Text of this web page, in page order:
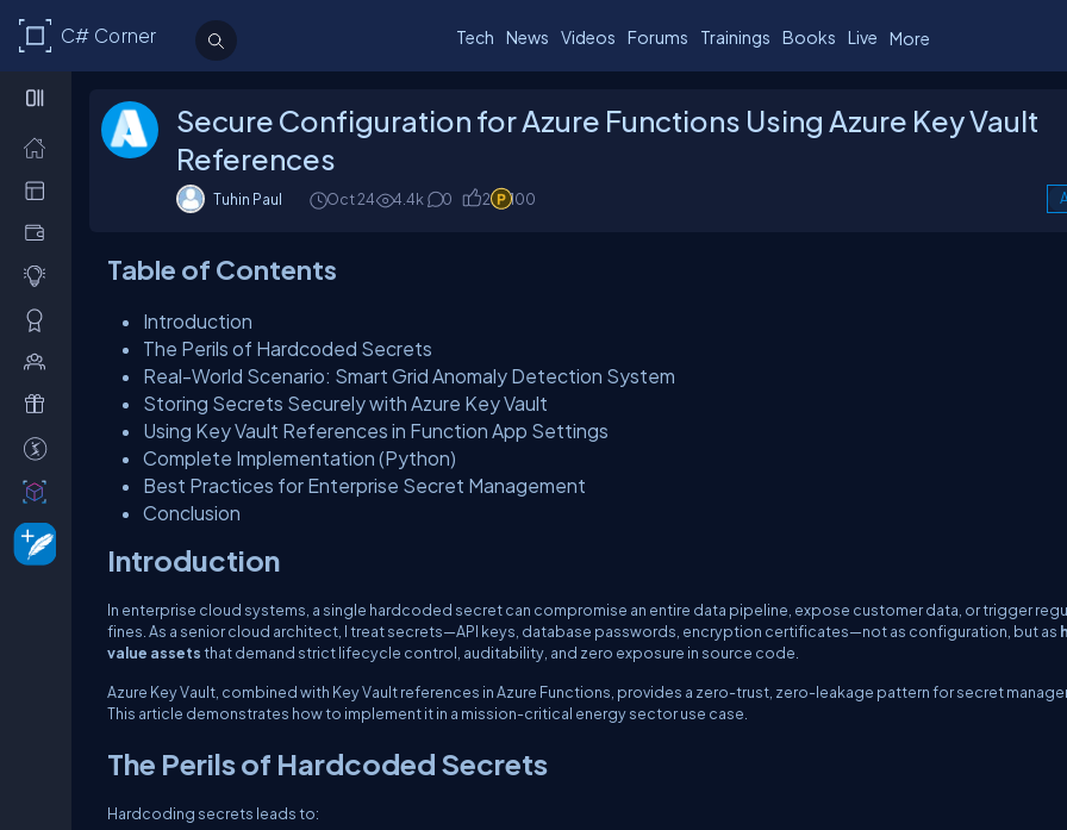
C# Corner Tech News Videos Forums Trainings Books Live More
Secure Configuration for Azure Functions Using Azure Key Vault
References
Tuhin Paul Oct 24 4.4k 0 2 100
Table of Contents
Introduction
The Perils of Hardcoded Secrets
Real-World Scenario: Smart Grid Anomaly Detection System
Storing Secrets Securely with Azure Key Vault
Using Key Vault References in Function App Settings
Complete Implementation (Python)
Best Practices for Enterprise Secret Management
Conclusion
Introduction
In enterprise cloud systems, a single hardcoded secret can compromise an entire data pipeline, expose customer data, or trigger
fines. As a senior cloud architect, I treat secrets—API keys, database passwords, encryption certificates—not as configuration, but as
value assetsthat demand strict lifecycle control, auditability, and zero exposure in source code.
Azure Key Vault, combined with Key Vault references in Azure Functions, provides a zero-trust, zero-leakage pattern for secret
This article demonstrates how to implement it in a mission-critical energy sector use case.
The Perils of Hardcoded Secrets
Hardcoding secrets leads to: